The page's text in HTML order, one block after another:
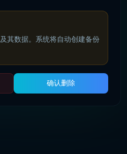
其数据。系统将自动创建备份
确认删除